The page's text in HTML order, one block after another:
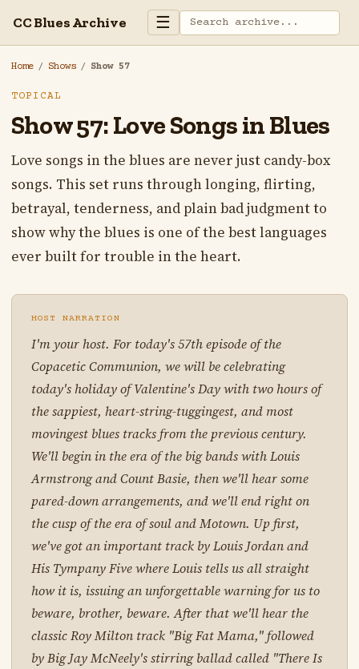
CC Blues Archive ☰
Home / Shows / Show 57
TOPICAL
Show 57: Love Songs in Blues
Love songs in the blues are never just candy-box
songs. This set runs through longing, flirting,
betrayal, tenderness, and plain bad judgment to
show why the blues is one of the best languages
ever built for trouble in the heart.
HOST NARRATION
I'm your host. For today's 57th episode of the
Copacetic Communion, we will be celebrating
today's holiday of Valentine's Day with two hours of
the sappiest, heart-string-tuggingest, and most
movingest blues tracks from the previous century.
We'll begin in the era of the big bands with Louis
Armstrong and Count Basie, then we'll hear some
pared-down arrangements, and we'll end right on
the cusp of the era of soul and Motown. Up first,
we've got an important track by Louis Jordan and
His Tympany Five where Louis tells us all straight
how it is, issuing an unforgettable warning for us to
beware, brother, beware. After that we'll hear the
classic Roy Milton track "Big Fat Mama," followed
by Big Jay McNeely's stirring ballad called "There Is